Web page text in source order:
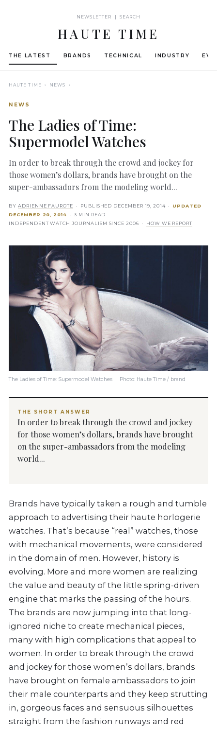
NEWSLETTER | SEARCH
HAUTE TIME
THE LATEST BRANDS TECHNICAL INDUSTRY
HAUTE TIME › NEWS ›
NEWS
The Ladies of Time:
Supermodel Watches
In order to break through the crowd and jockey for
those women’s dollars, brands have brought on the
super-ambassadors from the modeling world...
BY ADRIENNE FAUROTE · PUBLISHED DECEMBER 19, 2014 · UPDATED
DECEMBER 20, 2014
· 3 MIN READ
INDEPENDENT WATCH JOURNALISM SINCE 2006 ·
HOW WE REPORT
The Ladies of Time: Supermodel Watches | Photo: Haute Time / brand
THE SHORT ANSWER
In order to break through the crowd and jockey
for those women’s dollars, brands have brought
on the super-ambassadors from the modeling
world...
Brands have typically taken a rough and tumble
approach to advertising their haute horlogerie
watches. That’s because “real” watches, those
with mechanical movements, were considered
in the domain of men. However, history is
evolving. More and more women are realizing
the value and beauty of the little spring-driven
engine that marks the passing of the hours.
The brands are now jumping into that long-
ignored niche to create mechanical pieces,
many with high complications that appeal to
women. In order to break through the crowd
and jockey for those women’s dollars, brands
have brought on female ambassadors to join
their male counterparts and they keep strutting
in, gorgeous faces and sensuous silhouettes
straight from the fashion runways and red